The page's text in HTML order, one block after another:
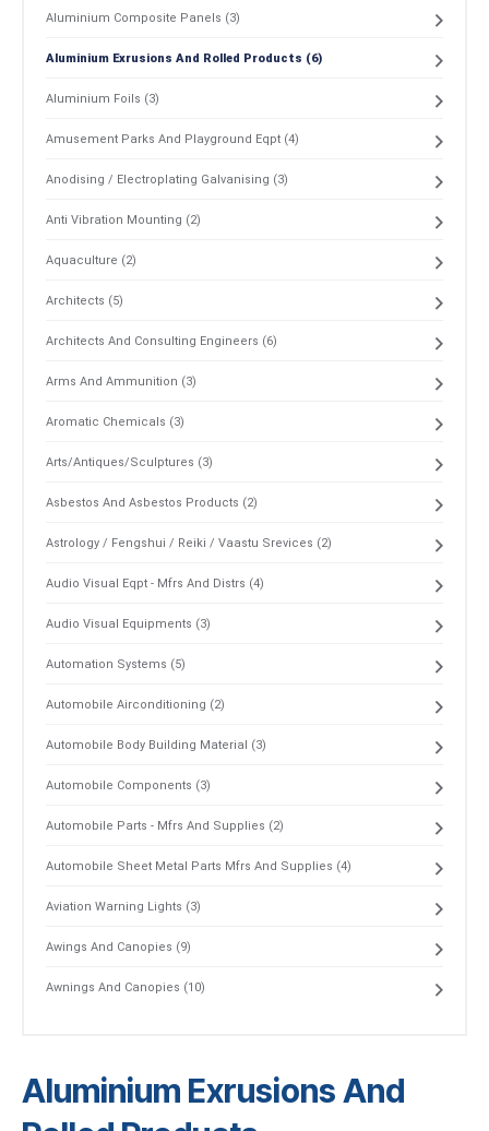
Aluminium Composite Panels (3)
Aluminium Exrusions And Rolled Products (6)
Aluminium Foils (3)
Amusement Parks And Playground Eqpt (4)
Anodising / Electroplating Galvanising (3)
Anti Vibration Mounting (2)
Aquaculture (2)
Architects (5)
Architects And Consulting Engineers (6)
Arms And Ammunition (3)
Aromatic Chemicals (3)
Arts/Antiques/Sculptures (3)
Asbestos And Asbestos Products (2)
Astrology / Fengshui / Reiki / Vaastu Srevices (2)
Audio Visual Eqpt - Mfrs And Distrs (4)
Audio Visual Equipments (3)
Automation Systems (5)
Automobile Airconditioning (2)
Automobile Body Building Material (3)
Automobile Components (3)
Automobile Parts - Mfrs And Supplies (2)
Automobile Sheet Metal Parts Mfrs And Supplies (4)
Aviation Warning Lights (3)
Awings And Canopies (9)
Awnings And Canopies (10)
Aluminium Exrusions And